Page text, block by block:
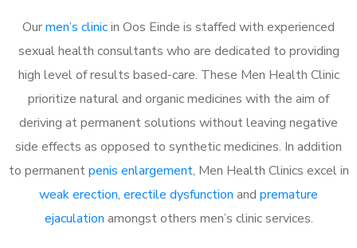
Ourmen’s clinicin Oos Einde is staffed with experienced
sexual health consultants who are dedicated to providing
high level of results based-care. These Men Health Clinic
prioritize natural and organic medicines with the aim of
deriving at permanent solutions without leaving negative
side effects as opposed to synthetic medicines. In addition
to permanentpenis enlargement, Men Health Clinics excel in
weak erection, erectile dysfunction and premature
ejaculation amongst others men’s clinic services.